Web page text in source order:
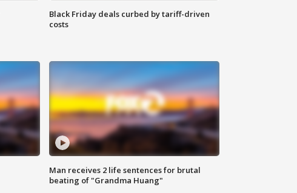
Black Friday deals curbed by tariff-driven
costs
Man receives 2 life sentences for brutal
beating of "Grandma Huang"